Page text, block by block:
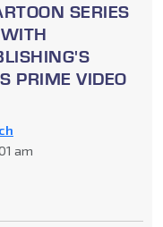
SERIES
PRIME VIDEO
am